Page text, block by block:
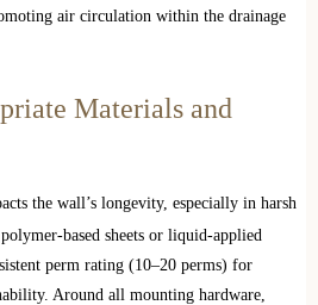
air circulation within the drainage
Materials and
the wall’s longevity, especially in harsh
based sheets or liquid-applied
perm rating (10–20 perms) for
Around all mounting hardware,